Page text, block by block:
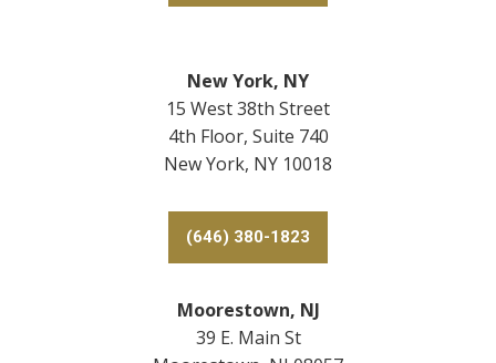
New York, NY
15 West 38th Street
4th Floor, Suite 740
New York, NY 10018
(646) 380-1823
Moorestown, NJ
39 E. Main St